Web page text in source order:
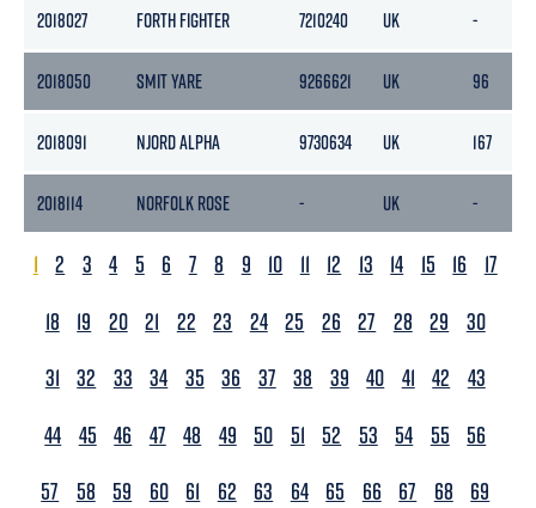
2018027 FORTH FIGHTER 7210240 UK -
2018050 SMIT YARE 9266621 UK 96
2018091 NJORD ALPHA 9730634 UK 167
2018114 NORFOLK ROSE - UK -
1 2 3 4 5 6 7 8 9 10 11 12 13 14 15 16
17
18
19 20 21 22 23 24 25 26 27 28 29
30
31 32 33 34 35 36 37 38 39 40 41 42
43
44 45 46 47 48 49 50 51 52 53 54 55
56
57
58 59 60 61 62 63 64 65 66 67 68
69